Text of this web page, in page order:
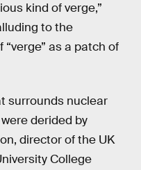
kind of verge,”
to the
as a patch of
surrounds nuclear
derided by
director of the UK
College